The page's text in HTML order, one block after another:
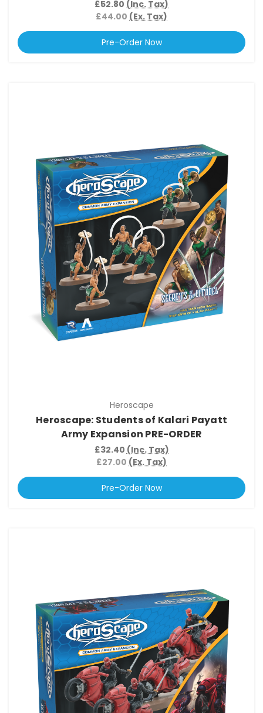
£52.80 (Inc. Tax)
£44.00 (Ex. Tax)
Pre-Order Now
Heroscape
Heroscape: Students of Kalari Payatt
Army Expansion PRE-ORDER
£32.40 (Inc. Tax)
£27.00 (Ex. Tax)
Pre-Order Now